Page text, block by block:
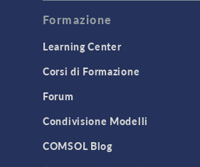
Optimization
Physics Interfaces
Results & Visualization
Simulation Apps
Studies & Solvers
Surrogate Models
Formazione
Learning Center
Corsi di Formazione
Forum
Condivisione Modelli
COMSOL Blog